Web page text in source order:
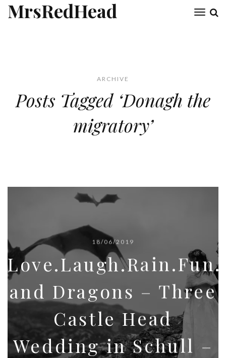
MrsRedHead
ARCHIVE
Posts Tagged ‘Donagh the
migratory’
18/06/2019
and Dragons – Three
Castle Head
Wedding in Schull –